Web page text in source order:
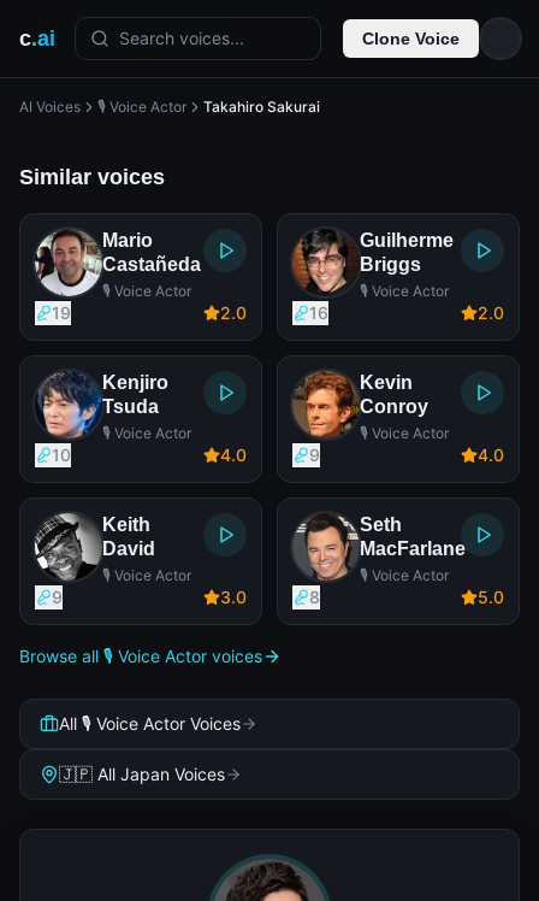
c.ai Search voices... Clone Voice
AI Voices 🎙️ Voice Actor Takahiro Sakurai
Similar voices
Mario
Castañeda
🎙️ Voice Actor
19 2.0
Guilherme
Briggs
🎙️ Voice Actor
16 2.0
Kenjiro
Tsuda
🎙️ Voice Actor
10 4.0
Kevin
Conroy
🎙️ Voice Actor
9 4.0
Keith
David
🎙️ Voice Actor
9 3.0
Seth
MacFarlane
🎙️ Voice Actor
8 5.0
Browse all 🎙️ Voice Actor voices
All 🎙️ Voice Actor Voices
🇯🇵 All Japan Voices